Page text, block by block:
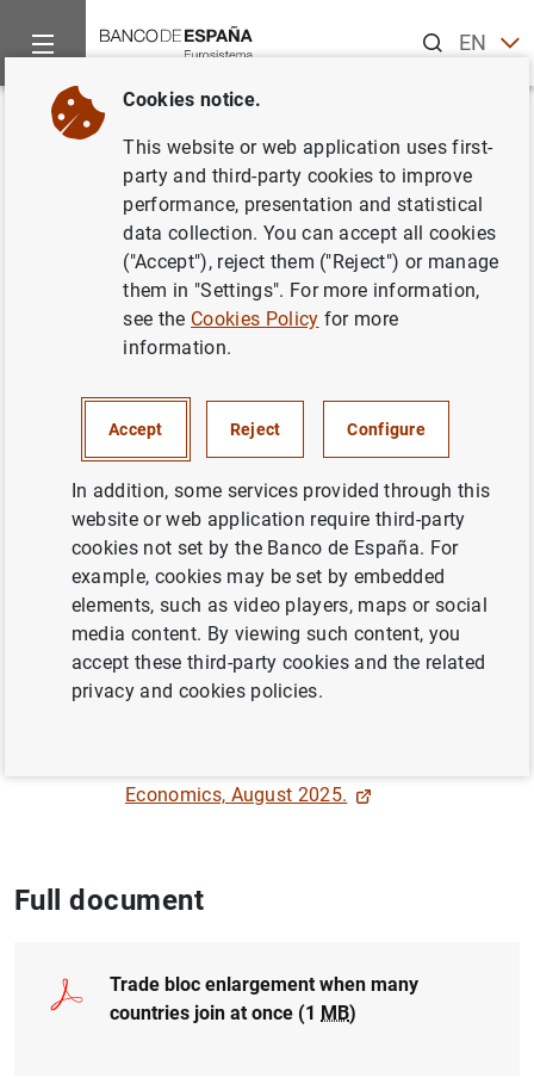
ENES
Home Publications
Back
Trade bloc enlargement when
many countries join at once
Series: Working Papers. 2515.
Author: Rodolfo G. CamposandJacopo
Timini
EUROPEAN UNION
INTERNATIONAL TRADE
INTERNATIONAL COOPERATION
QUANTITATIVE METHODS
Economics, August 2025.
Full document
Trade bloc enlargement when many
countries join at once (1 MB)
Cookies notice.
This website or web application uses first-
party and third-party cookies to improve
performance, presentation and statistical
data collection. You can accept all cookies
("Accept"), reject them ("Reject") or manage
them in "Settings". For more information,
see the Cookies Policy for more
information.
Accept Reject Configure
In addition, some services provided through this
website or web application require third-party
cookies not set by the Banco de España. For
example, cookies may be set by embedded
elements, such as video players, maps or social
media content. By viewing such content, you
accept these third-party cookies and the related
privacy and cookies policies.